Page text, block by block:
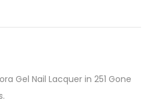
Gel Nail Lacquer in 251 Gone